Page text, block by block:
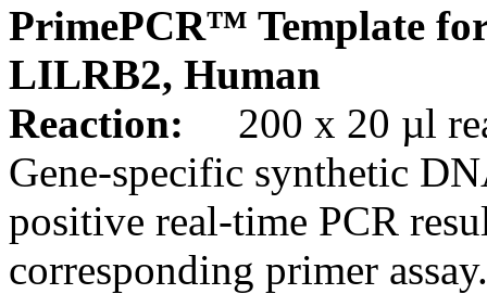
PrimePCR™ Template
LILRB2, Human
Reaction:
200 x 20 µl
Gene-specific synthetic
positive real-time PCR
corresponding primer assay.